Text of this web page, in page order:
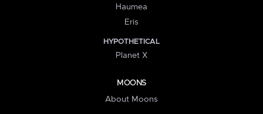
Haumea
Eris
HYPOTHETICAL
Planet X
MOONS
About Moons